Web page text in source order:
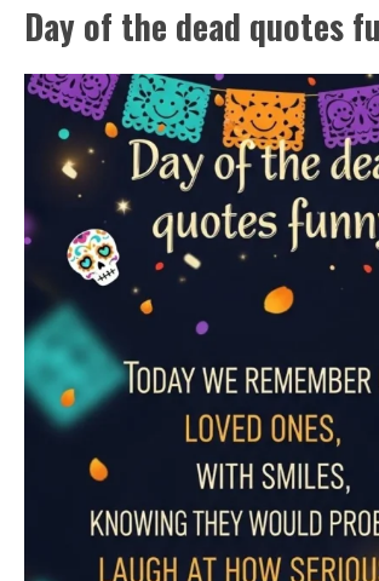
Day of the dead quotes